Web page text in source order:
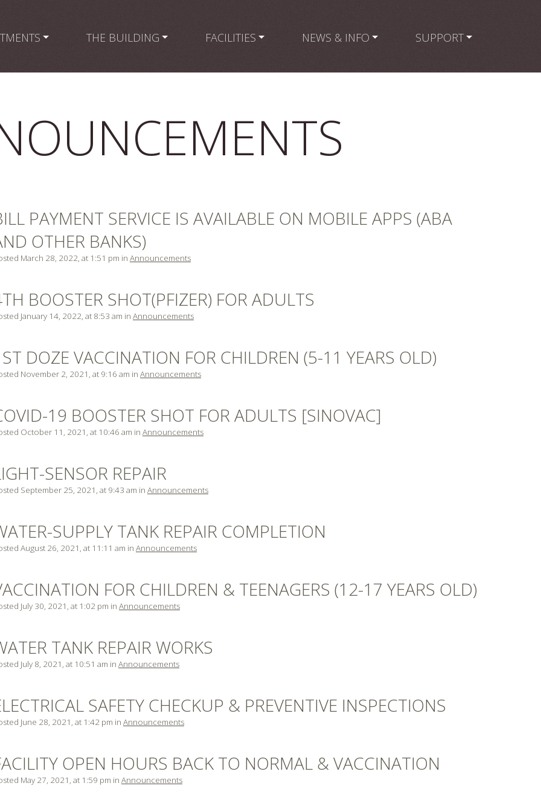
THE BUILDING FACILITIES NEWS & INFO SUPPORT
PAYMENT SERVICE IS AVAILABLE ON MOBILE APPS (ABA
OTHER BANKS)
March 28, 2022, at 1:51 pm in Announcements
BOOSTER SHOT(PFIZER) FOR ADULTS
January 14, 2022, at 8:53 am in Announcements
DOZE VACCINATION FOR CHILDREN (5-11 YEARS OLD)
November 2, 2021, at 9:16 am in Announcements
19 BOOSTER SHOT FOR ADULTS [SINOVAC]
October 11, 2021, at 10:46 am in Announcements
SENSOR REPAIR
September 25, 2021, at 9:43 am in Announcements
SUPPLY TANK REPAIR COMPLETION
August 26, 2021, at 11:11 am in Announcements
FOR CHILDREN & TEENAGERS (12-17 YEARS OLD)
July 30, 2021, at 1:02 pm in Announcements
TANK REPAIR WORKS
July 8, 2021, at 10:51 am in Announcements
SAFETY CHECKUP & PREVENTIVE INSPECTIONS
June 28, 2021, at 1:42 pm in Announcements
OPEN HOURS BACK TO NORMAL & VACCINATION
May 27, 2021, at 1:59 pm in Announcements